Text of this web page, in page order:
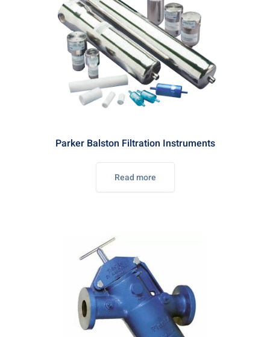
Parker Balston Filtration Instruments
Read more